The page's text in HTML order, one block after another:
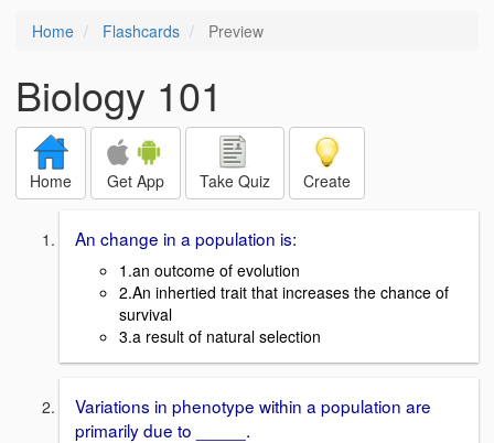
Home Flashcards Preview
Biology 101
Home Get App Take Quiz Create
An change in a population is:
1.an outcome of evolution
2.An inhertied trait that increases the chance of
survival
3.a result of natural selection
Variations in phenotype within a population are
primarily due to _____.